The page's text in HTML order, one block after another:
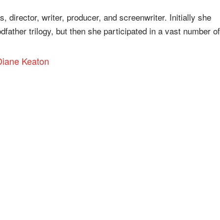
director, writer, producer, and screenwriter. Initially she
trilogy, but then she participated in a vast number of
Keaton